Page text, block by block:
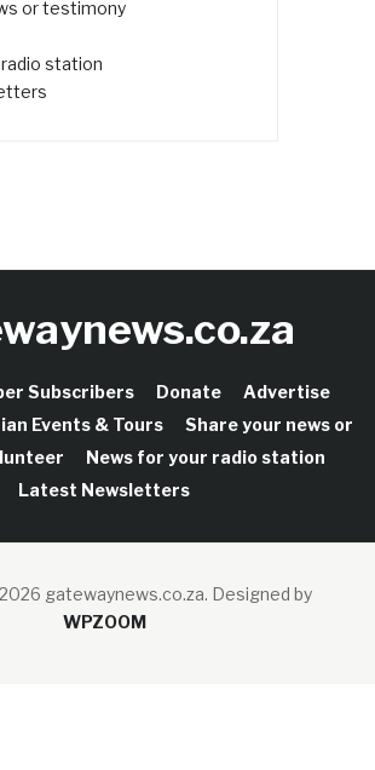
or testimony
station
Subscribers Donate
Advertise
Events & Tours
Share your news or
News for your radio station
Latest Newsletters
gatewaynews.co.za. Designed by
WPZOOM